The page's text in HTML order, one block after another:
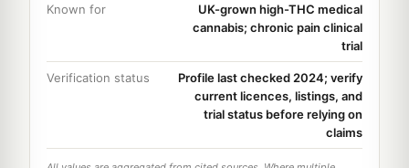
Known for
UK-grown high-THC medical
cannabis; chronic pain clinical
trial
Verification status
Profile last checked 2024; verify
current licences, listings, and
trial status before relying on
claims